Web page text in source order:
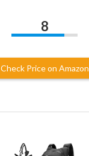
8
Check Price on Amazon